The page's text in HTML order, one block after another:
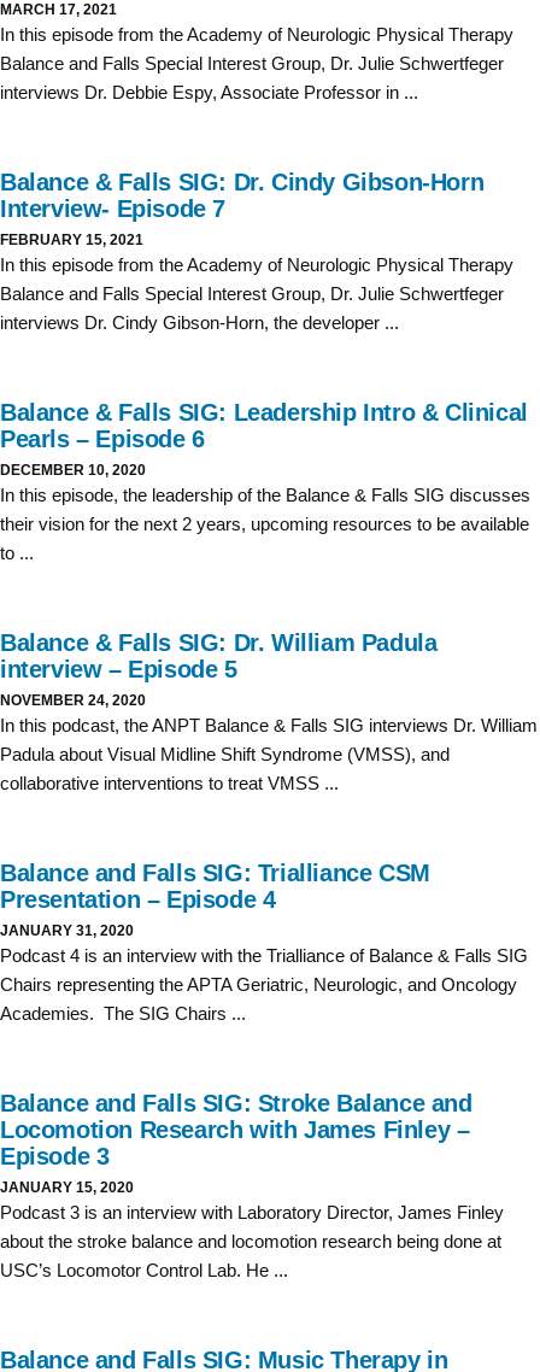
MARCH 17, 2021
In this episode from the Academy of Neurologic Physical Therapy
Balance and Falls Special Interest Group, Dr. Julie Schwertfeger
interviews Dr. Debbie Espy, Associate Professor in ...
Balance & Falls SIG: Dr. Cindy Gibson-Horn
Interview- Episode 7
FEBRUARY 15, 2021
In this episode from the Academy of Neurologic Physical Therapy
Balance and Falls Special Interest Group, Dr. Julie Schwertfeger
interviews Dr. Cindy Gibson-Horn, the developer ...
Balance & Falls SIG: Leadership Intro & Clinical
Pearls – Episode 6
DECEMBER 10, 2020
In this episode, the leadership of the Balance & Falls SIG discusses
their vision for the next 2 years, upcoming resources to be available
to ...
Balance & Falls SIG: Dr. William Padula
interview – Episode 5
NOVEMBER 24, 2020
In this podcast, the ANPT Balance & Falls SIG interviews Dr. William
Padula about Visual Midline Shift Syndrome (VMSS), and
collaborative interventions to treat VMSS ...
Balance and Falls SIG: Trialliance CSM
Presentation – Episode 4
JANUARY 31, 2020
Podcast 4 is an interview with the Trialliance of Balance & Falls SIG
Chairs representing the APTA Geriatric, Neurologic, and Oncology
Academies. The SIG Chairs ...
Balance and Falls SIG: Stroke Balance and
Locomotion Research with James Finley –
Episode 3
JANUARY 15, 2020
Podcast 3 is an interview with Laboratory Director, James Finley
about the stroke balance and locomotion research being done at
USC’s Locomotor Control Lab. He ...
Balance and Falls SIG: Music Therapy in